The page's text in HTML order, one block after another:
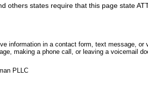
others states require that this page state
information in a contact form, text message,
making a phone call, or leaving a voicemail
PLLC